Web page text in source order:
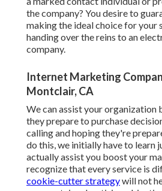
the company? You desire to
making the ideal choice for your
handing over the reins to an
company.
Internet Marketing
Montclair, CA
We can assist your organization
they prepare to purchase
calling and hoping they're
do this, we initially have to learn
actually assist you boost your
recognize that every service is
cookie-cutter strategywill not